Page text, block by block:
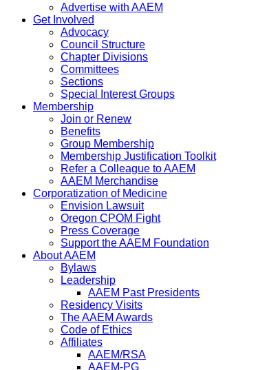
Advertise with AAEM
Get Involved
Advocacy
Council Structure
Chapter Divisions
Committees
Sections
Special Interest Groups
Membership
Join or Renew
Benefits
Group Membership
Membership Justification Toolkit
Refer a Colleague to AAEM
AAEM Merchandise
Corporatization of Medicine
Envision Lawsuit
Oregon CPOM Fight
Press Coverage
Support the AAEM Foundation
About AAEM
Bylaws
Leadership
AAEM Past Presidents
Residency Visits
The AAEM Awards
Code of Ethics
Affiliates
AAEM/RSA
AAEM-PG